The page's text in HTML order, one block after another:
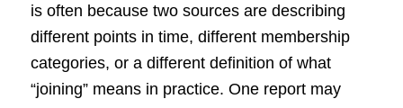
is often because two sources are describing
different points in time, different membership
categories, or a different definition of what
“joining” means in practice. One report may